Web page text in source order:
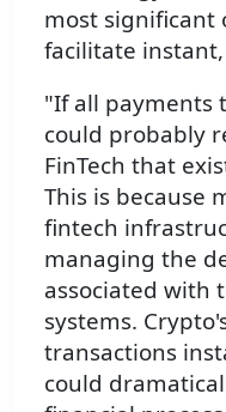
most significant
facilitate
"If all payments
could probably
FinTech that
This is because
fintech
managing the
associated with
systems.
transactions
could